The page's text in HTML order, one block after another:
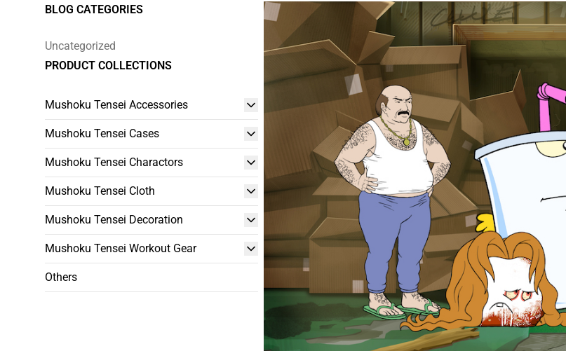
BLOG CATEGORIES
Uncategorized
PRODUCT COLLECTIONS
Mushoku Tensei Accessories
Mushoku Tensei Cases
Mushoku Tensei Charactors
Mushoku Tensei Cloth
Mushoku Tensei Decoration
Mushoku Tensei Workout Gear
Others